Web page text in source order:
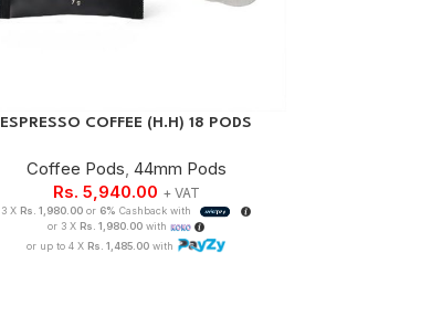
ESPRESSO COFFEE (H.H) 18 PODS
Coffee Pods 44mm Pods
Rs. 5,940.00 + VAT
3 X Rs. 1,980.00 or 6% Cashback with
or 3 X Rs. 1,980.00with
or up to 4 X Rs. 1,485.00 with